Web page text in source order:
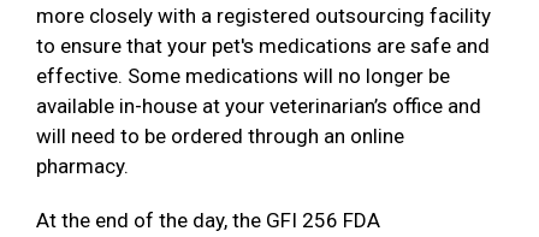
more closely with a registered outsourcing facility
to ensure that your pet's medications are safe and
effective. Some medications will no longer be
available in-house at your veterinarian’s office and
will need to be ordered through an online
pharmacy.
At the end of the day, the GFI 256 FDA